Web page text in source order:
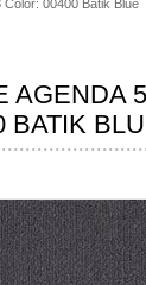
00400 Batik Blue
AGENDA
BATIK